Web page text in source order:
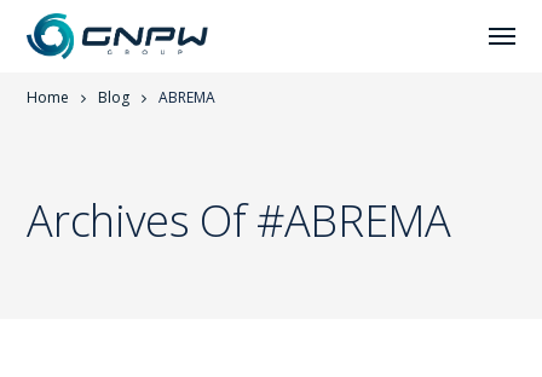
Home Blog ABREMA
Archives Of #ABREMA